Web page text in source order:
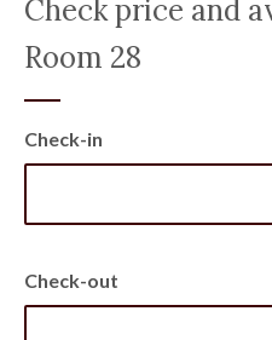
Check price and
Room 28
Check-in
Check-out